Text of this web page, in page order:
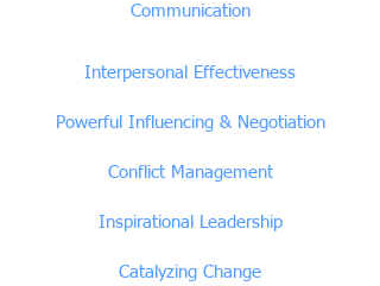
Communication
Interpersonal Effectiveness
Powerful Influencing & Negotiation
Conflict Management
Inspirational Leadership
Catalyzing Change